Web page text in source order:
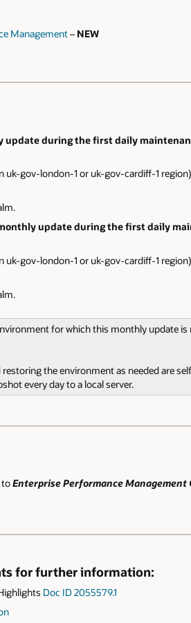
Management– NEW
during the first daily
uk-gov-london-1 or uk-gov-cardiff-1
update during the first daily
uk-gov-london-1 or uk-gov-cardiff-1
for which this monthly update
the environment as needed are
every day to a local server.
toEnterprise Performance Management
for further information:
Doc ID 2055579.1